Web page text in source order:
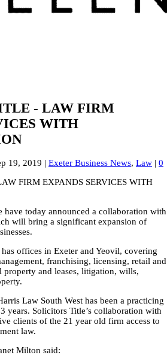
- LAW FIRM
WITH
19, 2019 | Exeter Business News, Law | 0
have today announced a collaboration with
will bring a significant expansion of
offices in Exeter and Yeovil, covering
franchising, licensing, retail and
and leases, litigation, wills,
Law South West has been a practicing
years. Solicitors Title’s collaboration with
clients of the 21 year old firm access to
law.
Milton said: